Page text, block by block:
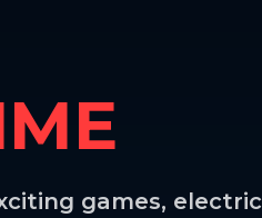
games, electric